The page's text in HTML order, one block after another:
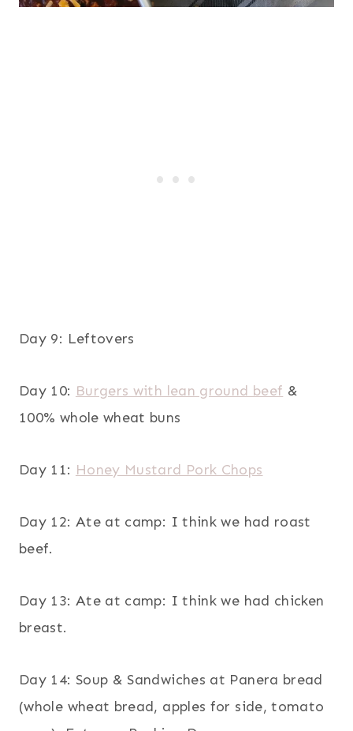
Day 9: Leftovers
Day 10: Burgers with lean ground beef &
100% whole wheat buns
Day 11: Honey Mustard Pork Chops
Day 12: Ate at camp: I think we had roast
beef.
Day 13: Ate at camp: I think we had chicken
breast.
Day 14: Soup & Sandwiches at Panera bread
(whole wheat bread, apples for side, tomato